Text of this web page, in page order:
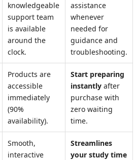
knowledgeable
support team
is available
around the
clock.
assistance
whenever
needed for
guidance and
troubleshooting.
Products are
accessible
immediately
(90%
availability).
Start preparing
instantly after
purchase with
zero waiting
time.
Smooth,
interactive
Streamlines
your study time